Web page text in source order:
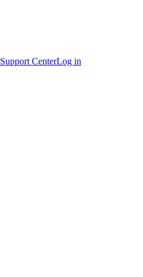
Support CenterLog in